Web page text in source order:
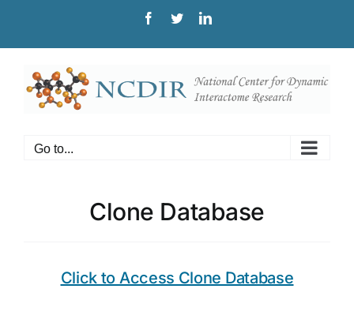
content
Facebook
TwitterLinkedIn
Go to...
Clone Database
Click to Access Clone Database